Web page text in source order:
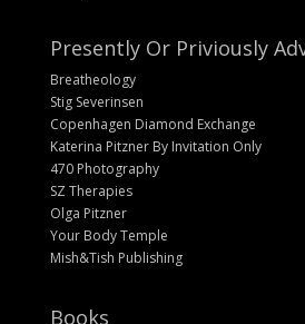
Presently Or Priviously
Breatheology
Stig Severinsen
Copenhagen Diamond Exchange
Katerina Pitzner By Invitation Only
470 Photography
SZ Therapies
Olga Pitzner
Your Body Temple
Mish&Tish Publishing
Books